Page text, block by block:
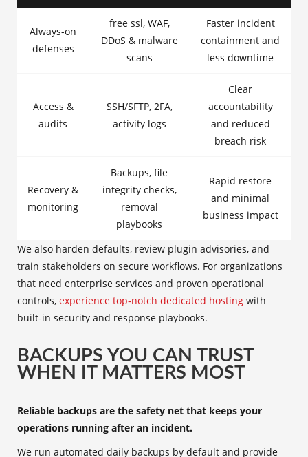
Always-on
defenses
free ssl, WAF,
DDoS & malware
scans
Faster incident
containment and
less downtime
Access &
audits
SSH/SFTP, 2FA,
activity logs
Clear
accountability
and reduced
breach risk
Recovery &
monitoring
Backups, file
integrity checks,
removal
playbooks
Rapid restore
and minimal
business impact
We also harden defaults, review plugin advisories, and
train stakeholders on secure workflows. For organizations
that need enterprise services and proven operational
controls, experience top‑notch dedicated hosting with
built-in security and response playbooks.
BACKUPS YOU CAN TRUST
WHEN IT MATTERS MOST
Reliable backups are the safety net that keeps your
operations running after an incident.
We run automated daily backups by default and provide